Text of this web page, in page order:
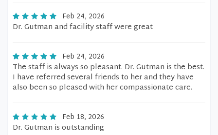
Feb 24, 2026
Dr. Gutman and facility staff were great
Feb 24, 2026
The staff is always so pleasant. Dr. Gutman is the best.
I have referred several friends to her and they have
also been so pleased with her compassionate care.
Feb 18, 2026
Dr. Gutman is outstanding